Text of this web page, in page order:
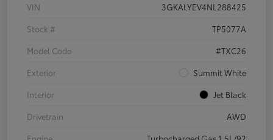
VIN
3GKALYEV4NL288425
Stock #
TP5077A
Model Code
#TXC26
Exterior
Summit White
Interior
Jet Black
Drivetrain
AWD